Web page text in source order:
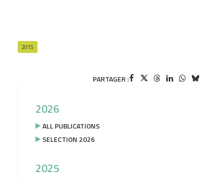
2015
PARTAGER :
2026
ALL PUBLICATIONS
SELECTION 2026
2025